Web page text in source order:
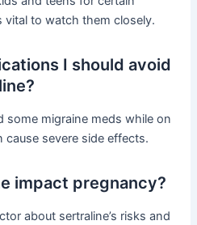
vital to watch them closely.
I should avoid
some migraine meds while on
cause severe side effects.
impact pregnancy?
about sertraline’s risks and